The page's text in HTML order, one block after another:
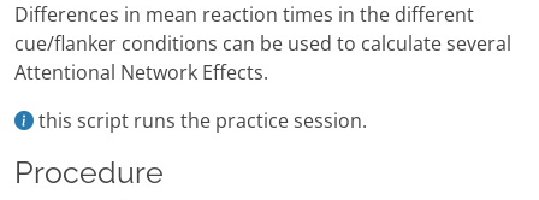
Differences in mean reaction times in the different
cue/flanker conditions can be used to calculate several
Attentional Network Effects.
this script runs the practice session.
Procedure